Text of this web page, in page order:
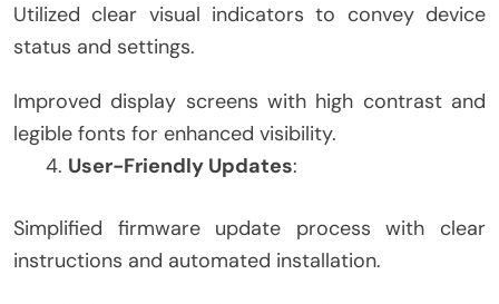
Utilized clear visual indicators to convey device
status and settings.
Improved display screens with high contrast and
legible fonts for enhanced visibility.
User-Friendly Updates:
Simplified firmware update process with clear
instructions and automated installation.